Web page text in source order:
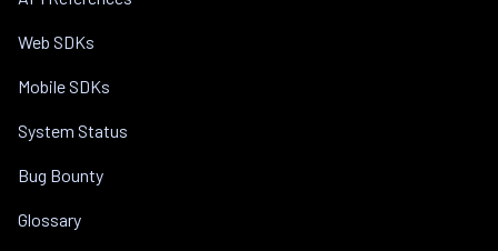
Web SDKs
Mobile SDKs
System Status
Bug Bounty
Glossary